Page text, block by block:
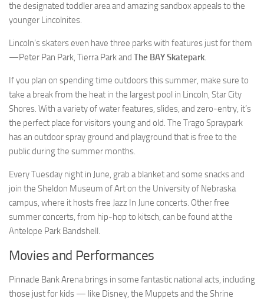
the designated toddler area and amazing sandbox appeals to the
younger Lincolnites.
Lincoln’s skaters even have three parks with features just for them
—Peter Pan Park, Tierra Park and The BAY Skatepark.
If you plan on spending time outdoors this summer, make sure to
take a break from the heat in the largest pool in Lincoln, Star City
Shores. With a variety of water features, slides, and zero-entry, it’s
the perfect place for visitors young and old. The Trago Spraypark
has an outdoor spray ground and playground that is free to the
public during the summer months.
Every Tuesday night in June, grab a blanket and some snacks and
join the Sheldon Museum of Art on the University of Nebraska
campus, where it hosts free Jazz In June concerts. Other free
summer concerts, from hip-hop to kitsch, can be found at the
Antelope Park Bandshell.
Movies and Performances
Pinnacle Bank Arena brings in some fantastic national acts, including
those just for kids — like Disney, the Muppets and the Shrine